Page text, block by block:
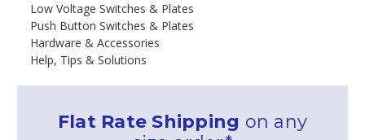
Low Voltage Switches & Plates
Push Button Switches & Plates
Hardware & Accessories
Help, Tips & Solutions
Flat Rate Shipping on any